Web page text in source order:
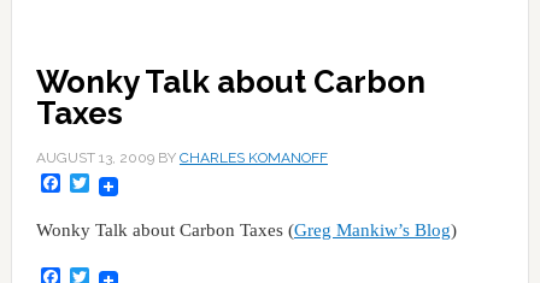
Wonky Talk about Carbon
Taxes
AUGUST 13, 2009BY CHARLES KOMANOFF
Facebook
Twitter
Wonky Talk about Carbon Taxes (Greg Mankiw’s Blog)
Facebook
Twitter